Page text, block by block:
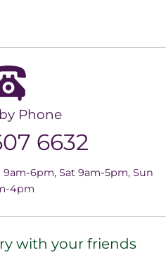
Phone
6632
6pm, Sat 9am-5pm, Sun
4pm
with your friends